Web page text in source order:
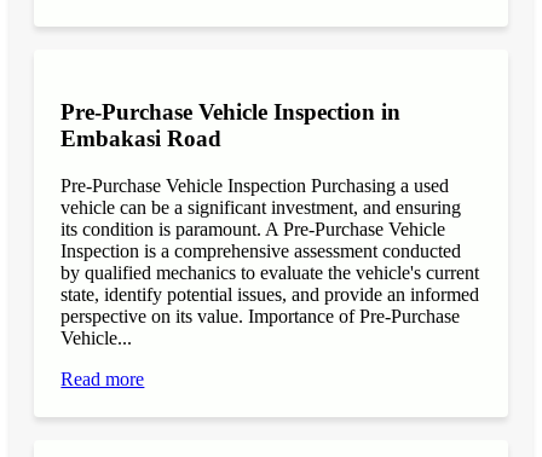
Pre-Purchase Vehicle Inspection in
Embakasi Road
Pre-Purchase Vehicle Inspection Purchasing a used
vehicle can be a significant investment, and ensuring
its condition is paramount. A Pre-Purchase Vehicle
Inspection is a comprehensive assessment conducted
by qualified mechanics to evaluate the vehicle's current
state, identify potential issues, and provide an informed
perspective on its value. Importance of Pre-Purchase
Vehicle...
Read more